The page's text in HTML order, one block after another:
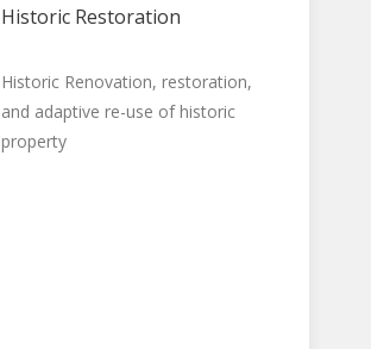
Historic Restoration
Historic Renovation, restoration,
and adaptive re-use of historic
property